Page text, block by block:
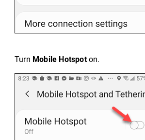
Turn Mobile Hotspoton.